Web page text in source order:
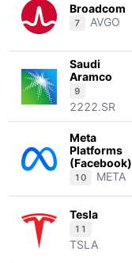
Broadcom
7 AVGO
Saudi
Aramco
9
2222.SR
Meta
Platforms
(Facebook)
10 META
Tesla
11
TSLA